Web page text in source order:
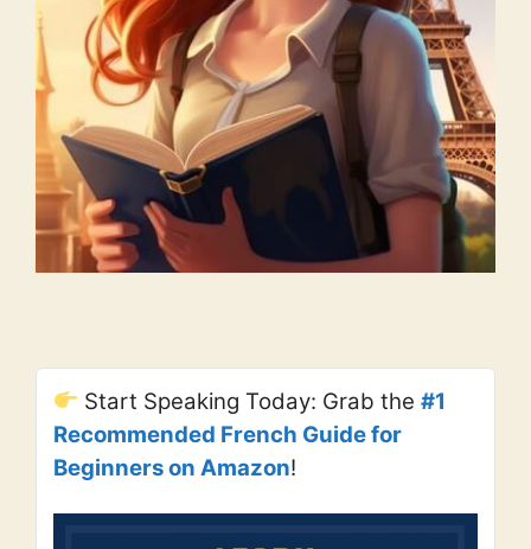
Start Speaking Today: Grab the#1
Recommended French Guide for
Beginners on Amazon!